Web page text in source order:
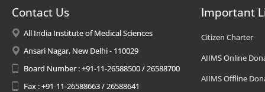
Contact Us
All India Institute of Medical Sciences
Ansari Nagar, New Delhi - 110029
Board Number : +91-11-26588500 / 26588700
Fax : +91-11-26588663 / 26588641
Important
Citizen Charter
AIIMS Online
AIIMS Offline